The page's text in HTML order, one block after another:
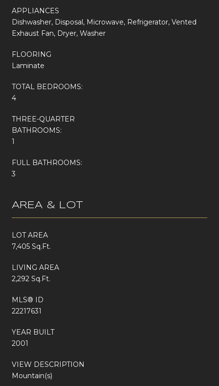
APPLIANCES
Dishwasher, Disposal, Microwave, Refrigerator, Vented
Exhaust Fan, Dryer, Washer
FLOORING
Laminate
TOTAL BEDROOMS:
4
THREE-QUARTER
BATHROOMS:
1
FULL BATHROOMS:
3
AREA & LOT
LOT AREA
7,405 Sq.Ft.
LIVING AREA
2,292 Sq.Ft.
MLS® ID
22217631
YEAR BUILT
2001
VIEW DESCRIPTION
Mountain(s)